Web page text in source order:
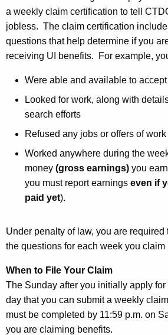
a weekly claim certification to tell
jobless. The claim certification
questions that help determine if you
receiving UI benefits. For example,
Were able and available to
Looked for work, along with
search efforts
Refused any jobs or offers of work
Worked anywhere during the
money (gross earnings) you
you must report earnings even if
paid yet).
Under penalty of law, you are required
the questions for each week you claim
When to File Your Claim
The Sunday after you initially apply
day that you can submit a weekly
must be completed by 11:59 p.m. on
you are claiming benefits.